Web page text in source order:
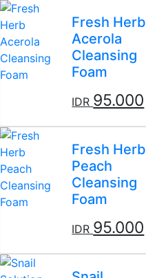
Fresh Herb
Acerola
Cleansing
Foam
IDR 95.000
Fresh Herb
Peach
Cleansing
Foam
IDR 95.000